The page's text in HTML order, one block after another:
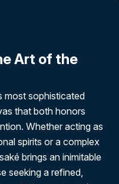
Art of the
most sophisticated
that both honors
Whether acting as
spirits or a complex
brings an inimitable
seeking a refined,